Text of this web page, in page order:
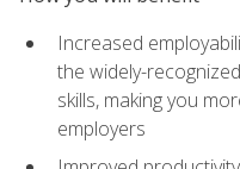
Increased
the widely-
skills, making you
employers